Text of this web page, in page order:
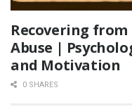
Recovering
Abuse |
and Motivation
0 SHARES